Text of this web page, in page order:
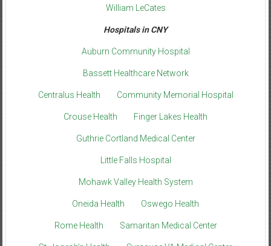
William LeCates
Hospitals in CNY
Auburn Community Hospital
Bassett Healthcare Network
Centralus Health Community Memorial Hospital
Crouse Health Finger Lakes Health
Guthrie Cortland Medical Center
Little Falls Hospital
Mohawk Valley Health System
Oneida Health Oswego Health
Rome Health Samaritan Medical Center